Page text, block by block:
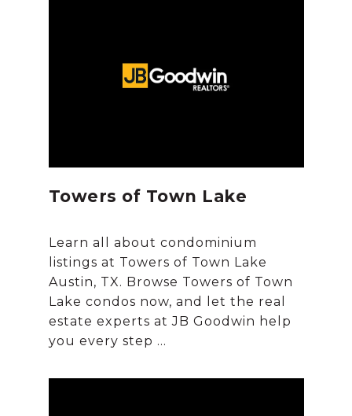
Towers of Town Lake
Learn all about condominium
listings at Towers of Town Lake
Austin, TX. Browse Towers of Town
Lake condos now, and let the real
estate experts at JB Goodwin help